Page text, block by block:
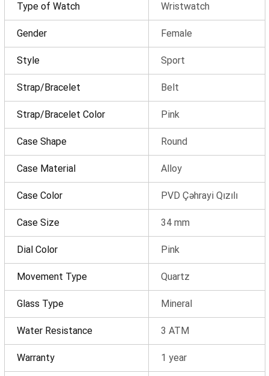
Type of Watch Wristwatch
Gender Female
Style Sport
Strap/Bracelet Belt
Strap/Bracelet Color Pink
Case Shape Round
Case Material Alloy
Case Color PVD Çəhrayi Qızılı
Case Size 34 mm
Dial Color Pink
Movement Type Quartz
Glass Type Mineral
Water Resistance 3 ATM
Warranty 1 year
Product(s) added to cart
Order details
Products(0)
Discount 0 ₼
Delivery 0 ₼
Complete order
OK